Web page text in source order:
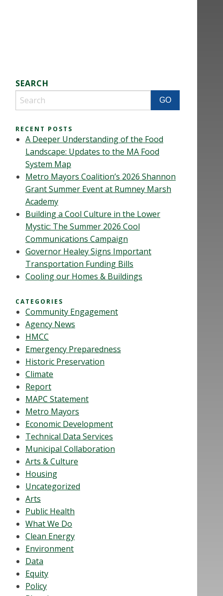
SEARCH
RECENT POSTS
A Deeper Understanding of the Food
Landscape: Updates to the MA Food
System Map
Metro Mayors Coalition’s 2026 Shannon
Grant Summer Event at Rumney Marsh
Academy
Building a Cool Culture in the Lower
Mystic: The Summer 2026 Cool
Communications Campaign
Governor Healey Signs Important
Transportation Funding Bills
Cooling our Homes & Buildings
CATEGORIES
Community Engagement
Agency News
HMCC
Emergency Preparedness
Historic Preservation
Climate
Report
MAPC Statement
Metro Mayors
Economic Development
Technical Data Services
Municipal Collaboration
Arts & Culture
Housing
Uncategorized
Arts
Public Health
What We Do
Clean Energy
Environment
Data
Equity
Policy